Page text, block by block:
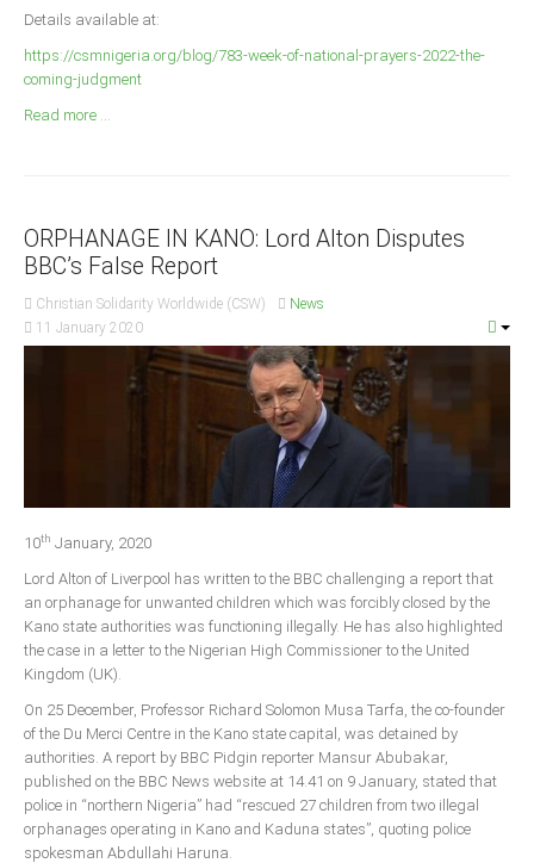
Bauchi
Benue
Edo
Ekiti
Enugu
Abuja
CONTACT US
National Headquaters
State Chapters
Details available at:
https://csmnigeria.org/blog/783-week-of-national-prayers-2022-the-
coming-judgment
Read more ...
ORPHANAGE IN KANO: Lord Alton Disputes
BBC’s False Report
Christian Solidarity Worldwide (CSW)
News
11 January 2020
10th January, 2020
Lord Alton of Liverpool has written to the BBC challenging a report that
an orphanage for unwanted children which was forcibly closed by the
Kano state authorities was functioning illegally. He has also highlighted
the case in a letter to the Nigerian High Commissioner to the United
Kingdom (UK).
On 25 December, Professor Richard Solomon Musa Tarfa, the co-founder
of the Du Merci Centre in the Kano state capital, was detained by
authorities. A report by BBC Pidgin reporter Mansur Abubakar,
published on the BBC News website at 14.41 on 9 January, stated that
police in “northern Nigeria” had “rescued 27 children from two illegal
orphanages operating in Kano and Kaduna states”, quoting police
spokesman Abdullahi Haruna.